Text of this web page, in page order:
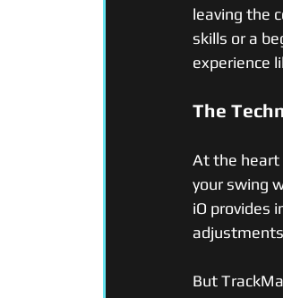
leaving the
skills or a
experience
The
At the heart
your swing
iO provides
But